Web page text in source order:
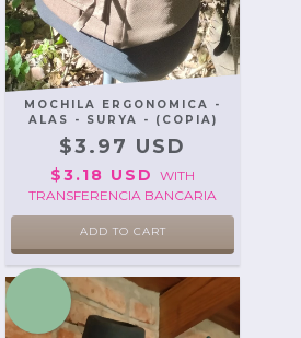
MOCHILA ERGONOMICA -
ALAS - SURYA - (COPIA)
$3.97 USD
$3.18 USD WITH
TRANSFERENCIA BANCARIA
ADD TO CART